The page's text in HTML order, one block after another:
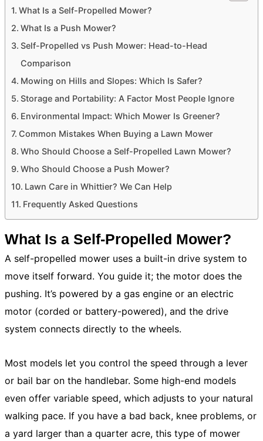
What Is a Self-Propelled Mower?
What Is a Push Mower?
Self-Propelled vs Push Mower: Head-to-Head
Comparison
Mowing on Hills and Slopes: Which Is Safer?
Storage and Portability: A Factor Most People Ignore
Environmental Impact: Which Mower Is Greener?
Common Mistakes When Buying a Lawn Mower
Who Should Choose a Self-Propelled Lawn Mower?
Who Should Choose a Push Mower?
Lawn Care in Whittier? We Can Help
Frequently Asked Questions
What Is a Self-Propelled Mower?
A self-propelled mower uses a built-in drive system to
move itself forward. You guide it; the motor does the
pushing. It’s powered by a gas engine or an electric
motor (corded or battery-powered), and the drive
system connects directly to the wheels.
Most models let you control the speed through a lever
or bail bar on the handlebar. Some high-end models
even offer variable speed, which adjusts to your natural
walking pace. If you have a bad back, knee problems, or
a yard larger than a quarter acre, this type of mower